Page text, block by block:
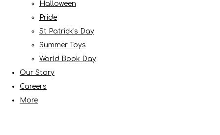
Halloween
Pride
St Patrick's Day
Summer Toys
World Book Day
Our Story
Careers
More